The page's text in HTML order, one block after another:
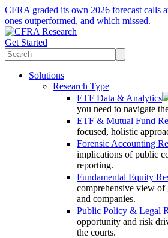
CFRA graded its own 2026 forecast calls
ones outperformed, and which missed.
Get Started
Solutions
Research Type
ETF Data & Analytics
you need to navigate
ETF & Mutual Fund
focused, holistic
Forensic Accounting
implications of public
reporting.
Fundamental Equity
comprehensive view of
and companies.
Public Policy & Legal
opportunity and risk
the courts.